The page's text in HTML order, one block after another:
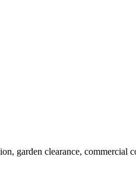
garden clearance,